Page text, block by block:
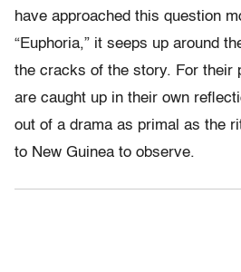
have approached this question
“Euphoria,” it seeps up around
the cracks of the story. For their
are caught up in their own
out of a drama as primal as the
to New Guinea to observe.